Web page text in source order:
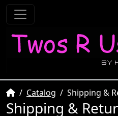
HomeCatalog Shipping &
Shipping &